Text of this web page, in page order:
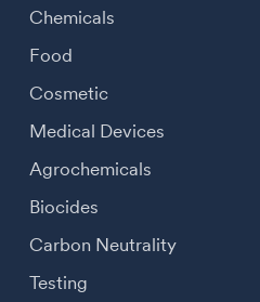
Chemicals
Food
Cosmetic
Medical Devices
Agrochemicals
Biocides
Carbon Neutrality
Testing